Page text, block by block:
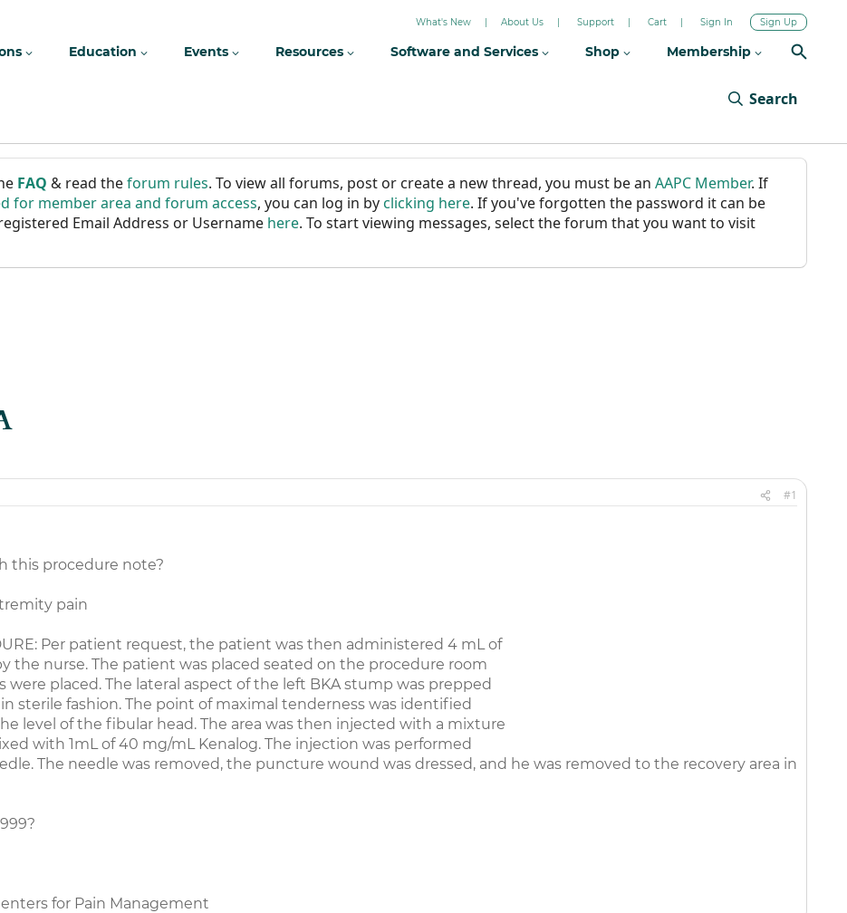
What's New About Us Support Cart Sign In Sign Up
Education Events Resources Software and Services Shop Membership
Search
FAQ & read theforum rules. To view all forums, post or create a new thread, you must be an AAPC Member. If
for member area and forum access, you can log in byclicking here. If you've forgotten the password it can be
Email Address or Username here. To start viewing messages, select the forum that you want to visit
#1
this procedure note?
pain
Per patient request, the patient was then administered 4 mL of
the nurse. The patient was placed seated on the procedure room
placed. The lateral aspect of the left BKA stump was prepped
sterile fashion. The point of maximal tenderness was identified
level of the fibular head. The area was then injected with a mixture
with 1mL of 40 mg/mL Kenalog. The injection was performed
The needle was removed, the puncture wound was dressed, and he was removed to the recovery area in
for Pain Management